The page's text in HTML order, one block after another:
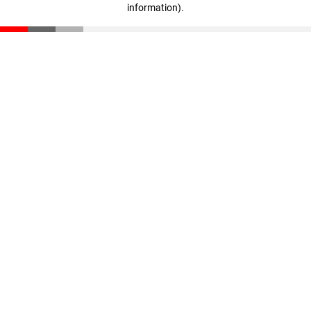
information).